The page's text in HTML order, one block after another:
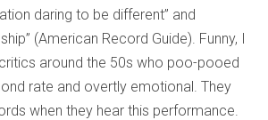
daring to be different” and
(American Record Guide). Funny, I
around the 50s who poo-pooed
rate and overtly emotional. They
when they hear this performance.